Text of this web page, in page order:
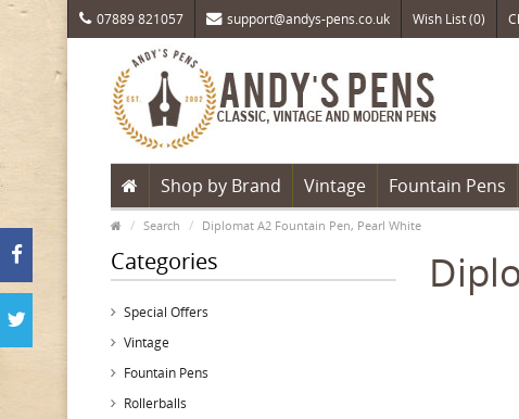
07889 821057 support@andys-pens.co.uk Wish List (0)
Shop by Brand Vintage Fountain Pens
Search Diplomat A2 Fountain Pen, Pearl White
Categories
Special Offers
Vintage
Fountain Pens
Rollerballs